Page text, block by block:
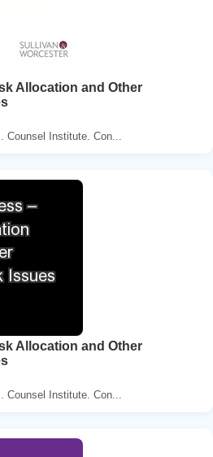
Allocation and Other
Counsel Institute. Con...
Allocation and Other
Counsel Institute. Con...